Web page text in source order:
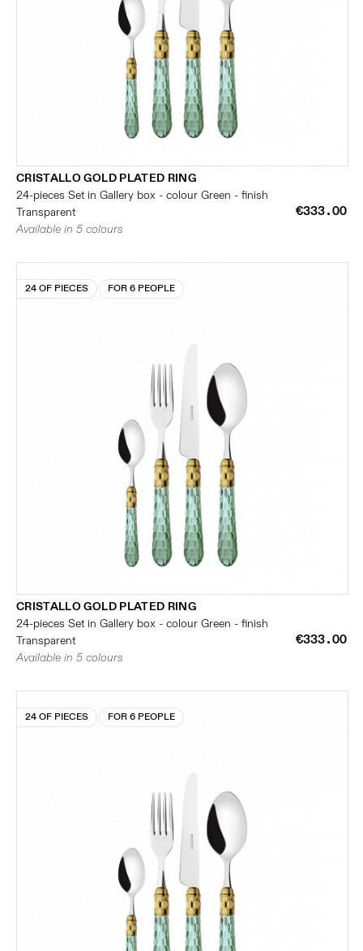
CRISTALLO GOLD PLATED RING
24-pieces Set in Gallery box - colour Green - finish
Transparent
€333.00
Available in 5 colours
24 OF PIECES FOR 6 PEOPLE
CRISTALLO GOLD PLATED RING
24-pieces Set in Gallery box - colour Green - finish
Transparent
€333.00
Available in 5 colours
24 OF PIECES FOR 6 PEOPLE